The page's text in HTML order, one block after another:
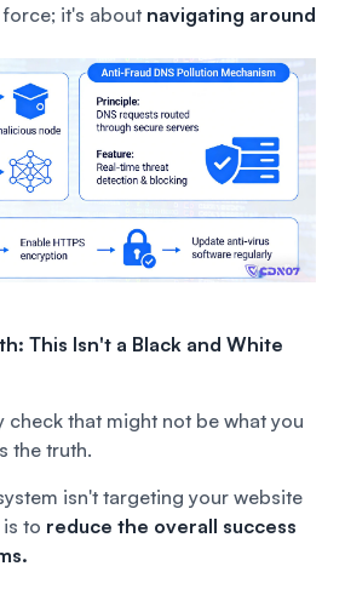
it's about navigating around
This Isn't a Black and White
check that might not be what you
the truth.
isn't targeting your website
to reduce the overall success